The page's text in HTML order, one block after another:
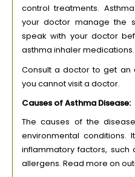
control treatments.
your doctor manage the
speak with your doctor
asthma inhaler medications.
Consult a doctor to get an
you cannot visit a doctor.
Causes of Asthma Disease:
The causes of the
environmental conditions.
inflammatory factors, such
allergens. Read more on